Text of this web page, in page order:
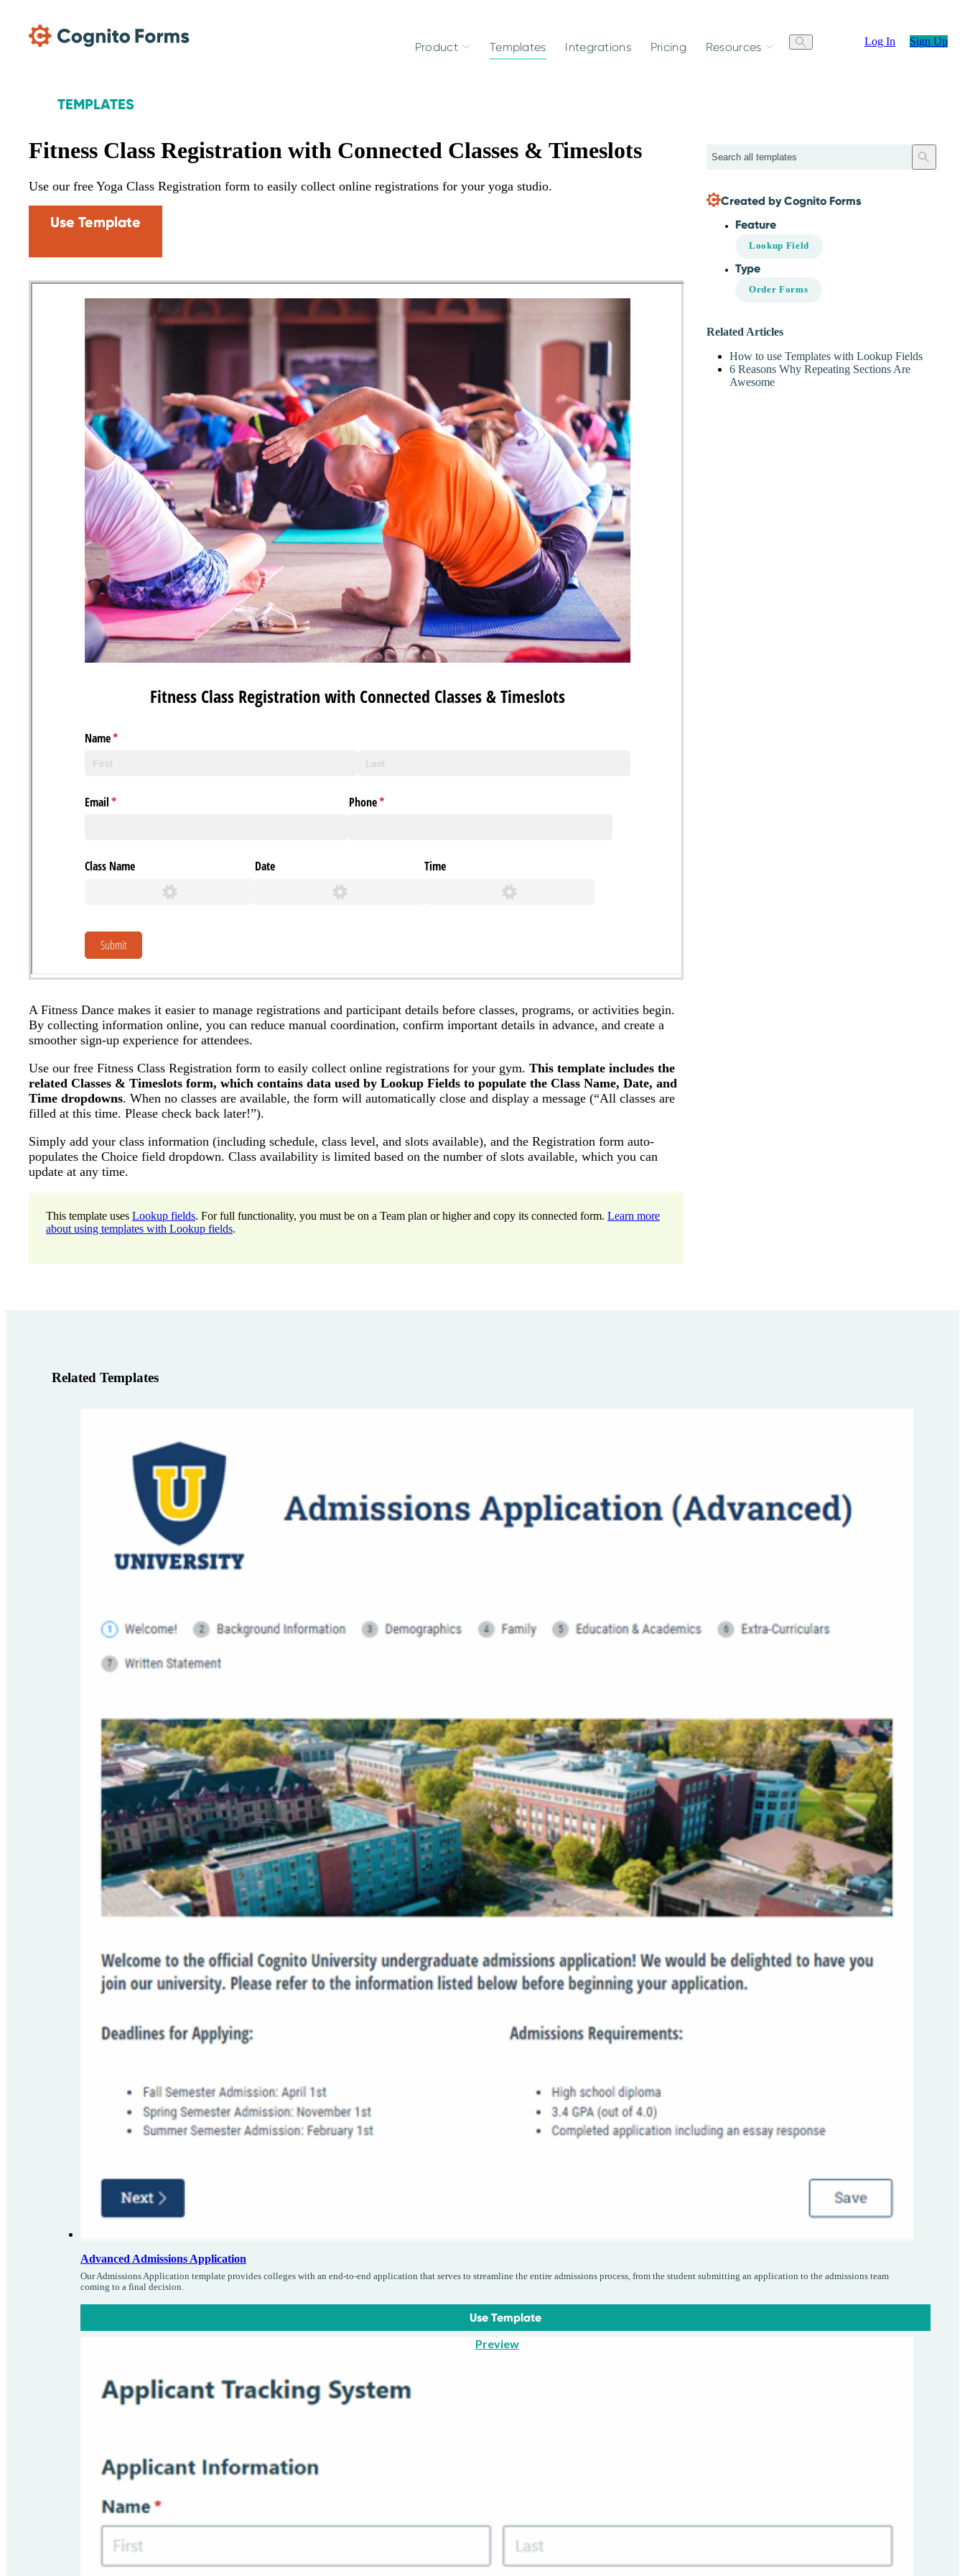
Product Templates Integrations Pricing Resources Log In Sign Up
TEMPLATES
Search
Fitness Class Registration with Connected Classes & Timeslots
Use our free Yoga Class Registration form to easily collect online registrations for your yoga studio.
Use Template
A Fitness Dance makes it easier to manage registrations and participant details before classes, programs, or activities begin.
By collecting information online, you can reduce manual coordination, confirm important details in advance, and create a
smoother sign-up experience for attendees.
Use our free Fitness Class Registration form to easily collect online registrations for your gym. This template includes the
related Classes & Timeslots form, which contains data used by Lookup Fields to populate the Class Name, Date, and
Time dropdowns. When no classes are available, the form will automatically close and display a message (“All classes are
filled at this time. Please check back later!”).
Simply add your class information (including schedule, class level, and slots available), and the Registration form auto-
populates the Choice field dropdown. Class availability is limited based on the number of slots available, which you can
update at any time.
This template uses Lookup fields. For full functionality, you must be on a Team plan or higher and copy its connected form. Learn more
about using templates with Lookup fields.
Created by Cognito Forms
Feature
Lookup Field
Type
Order Forms
Related Articles
How to use Templates with Lookup Fields
6 Reasons Why Repeating Sections Are
Awesome
Related Templates
Advanced Admissions Application
Our Admissions Application template provides colleges with an end-to-end application that serves to streamline the entire admissions process, from the student submitting an application to the admissions team
coming to a final decision.
Use Template
Preview